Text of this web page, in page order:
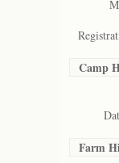
Camp
Farm